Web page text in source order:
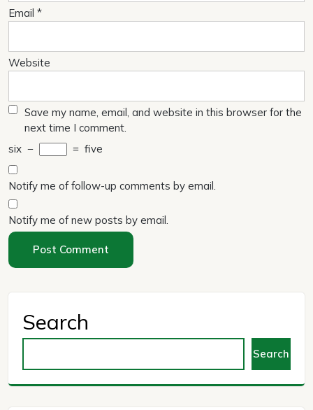
Email *
Website
Save my name, email, and website in this browser for the
next time I comment.
six − = five
Notify me of follow-up comments by email.
Notify me of new posts by email.
Search
Search